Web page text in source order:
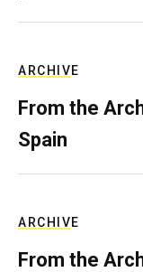
ARCHIVE
From the
Spain
ARCHIVE
From the